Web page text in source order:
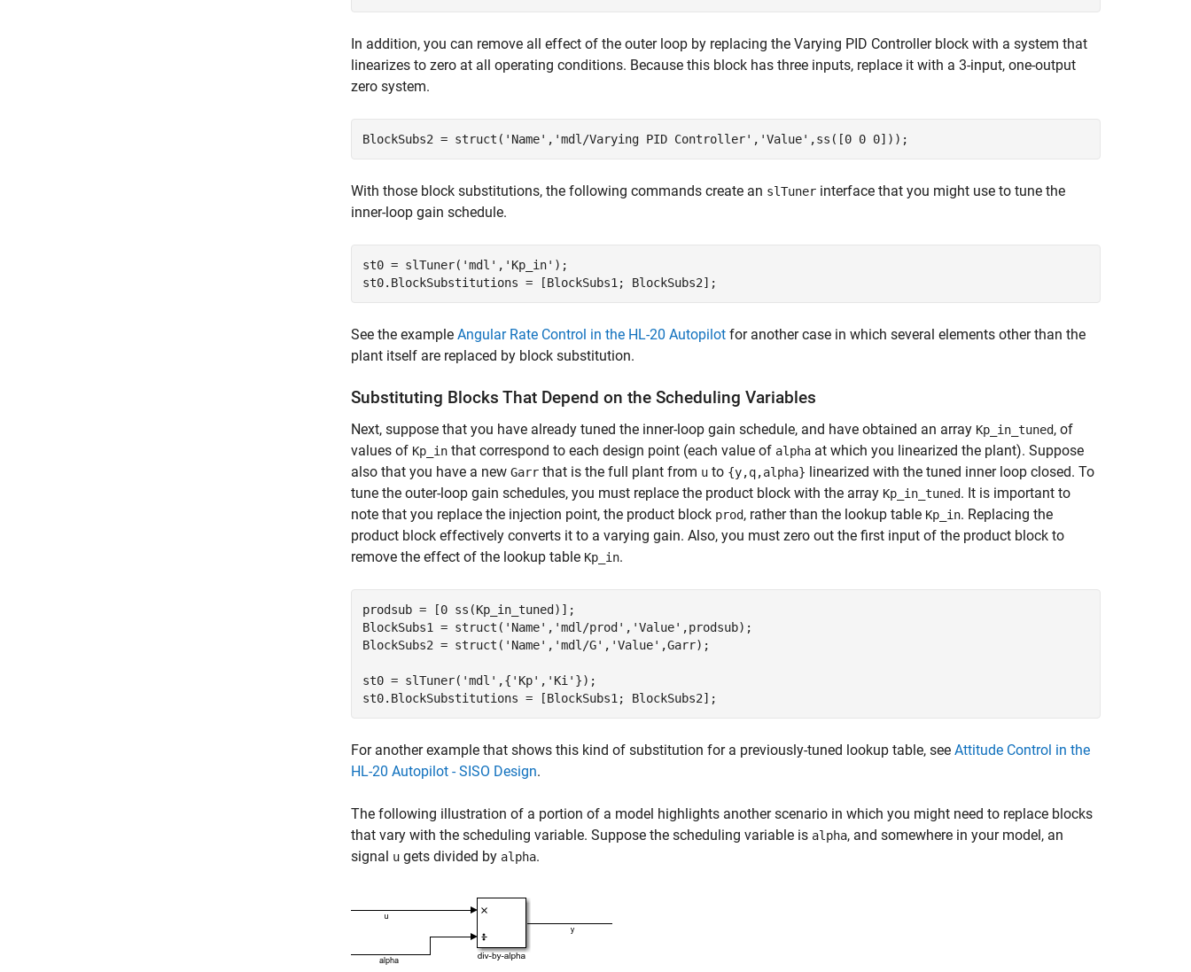
In addition, you can remove all effect of the outer loop by replacing the Varying PID Controllerblock with a system that
linearizes to zero at all operating conditions. Because this block has three inputs, replace it with a 3-input, one-output
zero system.
BlockSubs2 = struct( 'Name' , 'mdl/Varying PID Controller' , 'Value'
With those block substitutions, the following commands create an slTuner interface that you might use to tune the
inner-loop gain schedule.
st0 = slTuner( 'mdl' , 'Kp_in' );
st0.BlockSubstitutions = [BlockSubs1; BlockSubs2];
See the example Angular Rate Control in the HL-20 Autopilot for another case in which several elements other than the
plant itself are replaced by block substitution.
Substituting Blocks That Depend on the Scheduling Variables
Next, suppose that you have already tuned the inner-loop gain schedule, and have obtained an array Kp_in_tuned, of
values of Kp_in that correspond to each design point (each value of alpha at which you linearized the plant). Suppose
also that you have a new Garr that is the full plant from u to {y,q,alpha} linearized with the tuned inner loop closed. To
tune the outer-loop gain schedules, you must replace the product block with the array Kp_in_tuned. It is important to
note that you replace the injection point, the product block prod, rather than the lookup table Kp_in. Replacing the
product block effectively converts it to a varying gain. Also, you must zero out the first input of the product block to
remove the effect of the lookup table Kp_in.
prodsub = [0 ss(Kp_in_tuned)];
BlockSubs1 = struct( 'Name' , 'mdl/prod' , 'Value' ,prodsub);
BlockSubs2 = struct( 'Name' , 'mdl/G' , 'Value' ,Garr);
st0 = slTuner( 'mdl' ,{ 'Kp' , 'Ki' });
st0.BlockSubstitutions = [BlockSubs1; BlockSubs2];
For another example that shows this kind of substitution for a previously-tuned lookup table, see Attitude Control in the
HL-20 Autopilot - SISO Design.
The following illustration of a portion of a model highlights another scenario in which you might need to replace blocks
that vary with the scheduling variable. Suppose the scheduling variable is alpha, and somewhere in your model, an
signal u gets divided by alpha.